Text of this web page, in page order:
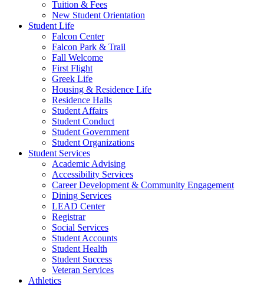
Tuition & Fees
New Student Orientation
Student Life
Falcon Center
Falcon Park & Trail
Fall Welcome
First Flight
Greek Life
Housing & Residence Life
Residence Halls
Student Affairs
Student Conduct
Student Government
Student Organizations
Student Services
Academic Advising
Accessibility Services
Career Development & Community Engagement
Dining Services
LEAD Center
Registrar
Social Services
Student Accounts
Student Health
Student Success
Veteran Services
Athletics